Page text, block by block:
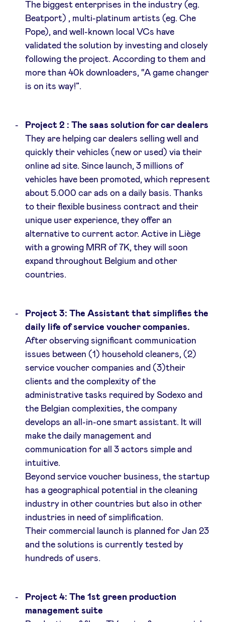
The biggest enterprises in the industry (eg.
Beatport) , multi-platinum artists (eg. Che
Pope), and well-known local VCs have
validated the solution by investing and closely
following the project. According to them and
more than 40k downloaders, “A game changer
is on its way!”.
Project 2 : The saas solution for car dealers
They are helping car dealers selling well and
quickly their vehicles (new or used) via their
online ad site. Since launch, 3 millions of
vehicles have been promoted, which represent
about 5.000 car ads on a daily basis. Thanks
to their flexible business contract and their
unique user experience, they offer an
alternative to current actor. Active in Liège
with a growing MRR of 7K, they will soon
expand throughout Belgium and other
countries.
Project 3: The Assistant that simplifies the
daily life of service voucher companies.
After observing significant communication
issues between (1) household cleaners, (2)
service voucher companies and (3)their
clients and the complexity of the
administrative tasks required by Sodexo and
the Belgian complexities, the company
develops an all-in-one smart assistant. It will
make the daily management and
communication for all 3 actors simple and
intuitive.
Beyond service voucher business, the startup
has a geographical potential in the cleaning
industry in other countries but also in other
industries in need of simplification.
Their commercial launch is planned for Jan 23
and the solutions is currently tested by
hundreds of users.
Project 4: The 1st green production
management suite